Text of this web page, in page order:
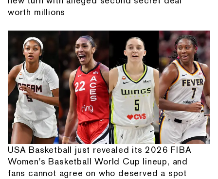
worth millions
USA Basketball just revealed its 2026 FIBA
Women's Basketball World Cup lineup, and
fans cannot agree on who deserved a spot